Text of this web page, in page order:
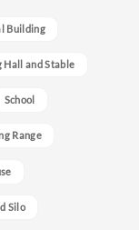
Building
Hall and Stable
School
Range
Silo